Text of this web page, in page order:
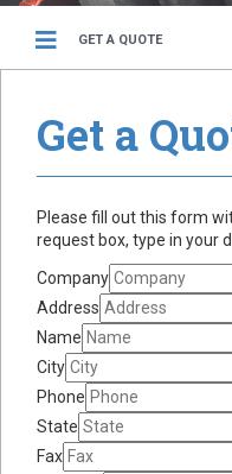
GET A QUOTE
Get a
Please fill out this form
request box, type in your
Company
Address
Name
City
Phone
State
Fax